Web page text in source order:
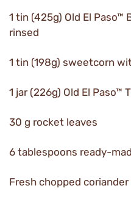
1 tin (425g) Old El Paso™
rinsed
1 tin (198g) sweetcorn
1 jar (226g) Old El Paso™
30 g rocket leaves
6 tablespoons ready-
Fresh chopped coriander